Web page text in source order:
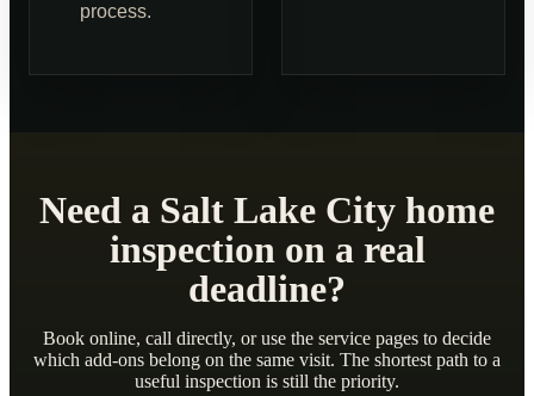
process.
Need a Salt Lake City home
inspection on a real
deadline?
Book online, call directly, or use the service pages to decide
which add-ons belong on the same visit. The shortest path to a
useful inspection is still the priority.